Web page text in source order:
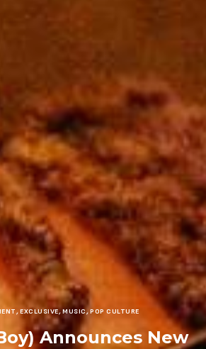
,EXCLUSIVE,MUSIC,POP CULTURE
Announces New